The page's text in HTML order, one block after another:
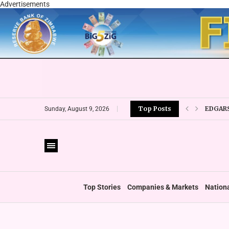
Advertisements
Sunday, August 9, 2026 Top Posts
Top Stories Companies & Markets